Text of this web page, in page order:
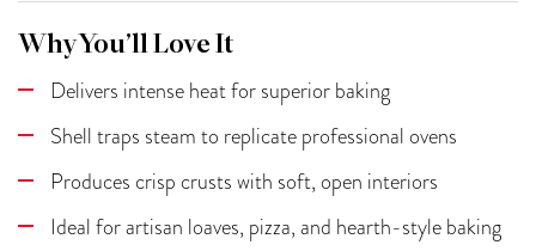
Why You’ll Love It
Delivers intense heat for superior baking
Shell traps steam to replicate professional ovens
Produces crisp crusts with soft, open interiors
Ideal for artisan loaves, pizza, and hearth-style baking